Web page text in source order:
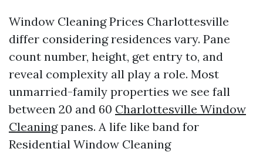
Window Cleaning Prices Charlottesville
differ considering residences vary. Pane
count number, height, get entry to, and
reveal complexity all play a role. Most
unmarried-family properties we see fall
between 20 and 60 Charlottesville Window
Cleaningpanes. A life like band for
Residential Window Cleaning